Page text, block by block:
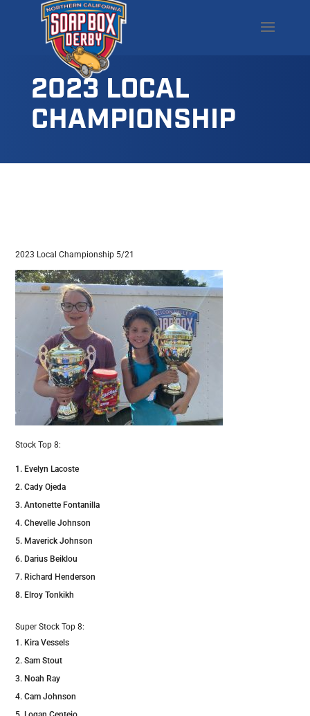
2023 LOCAL
CHAMPIONSHIP
2023 Local Championship 5/21
Stock Top 8:
Evelyn Lacoste
Cady Ojeda
Antonette Fontanilla
Chevelle Johnson
Maverick Johnson
Darius Beiklou
Richard Henderson
Elroy Tonkikh
Super Stock Top 8:
Kira Vessels
Sam Stout
Noah Ray
Cam Johnson